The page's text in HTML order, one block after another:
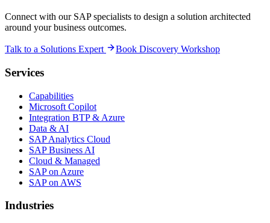
Connect with our SAP specialists to design a solution architected
around your business outcomes.
Talk to a Solutions Expert Book Discovery Workshop
Services
Capabilities
Microsoft Copilot
Integration BTP & Azure
Data & AI
SAP Analytics Cloud
SAP Business AI
Cloud & Managed
SAP on Azure
SAP on AWS
Industries